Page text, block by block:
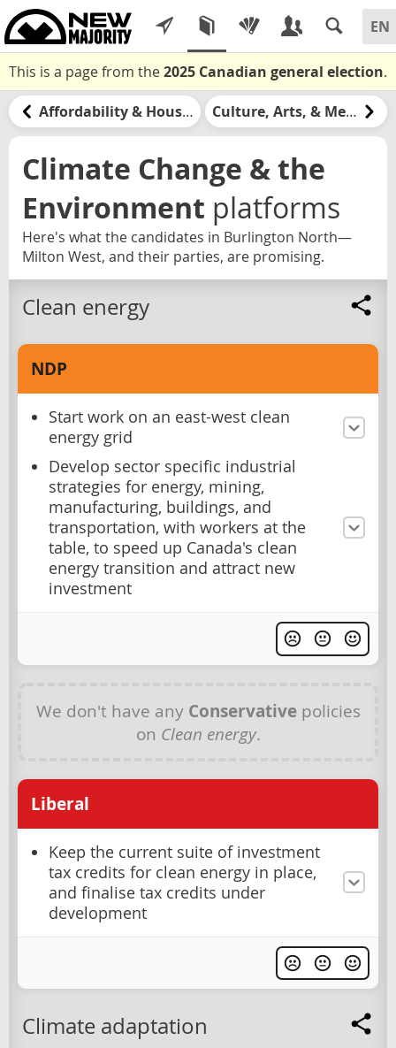
This is a page from the2025 Canadian general election.
Affordability & Housing Culture, Arts, & Media
Climate Change & the
Environment platforms
Here's what the candidates in Burlington North—
Milton West, and their parties, are promising.
Clean energy
NDP
Start work on an east-west clean
energy grid
Develop sector specific industrial
strategies for energy, mining,
manufacturing, buildings, and
transportation, with workers at the
table, to speed up Canada's clean
energy transition and attract new
investment
We don't have any Conservativepolicies
on Clean energy.
Liberal
Keep the current suite of investment
tax credits for clean energy in place,
and finalise tax credits under
development
Climate adaptation